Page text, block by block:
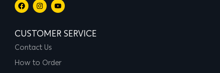
CUSTOMER SERVICE
Contact Us
How to Order